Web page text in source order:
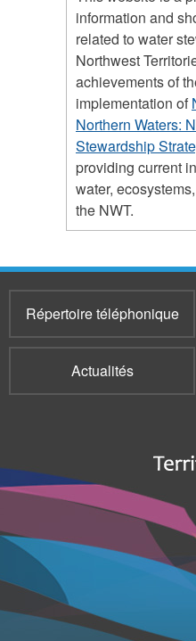
information and
related to water
Northwest
achievements of
implementation of
Northern Waters:
Stewardship
providing current
water,
the NWT.
Répertoire téléphonique
Actualités